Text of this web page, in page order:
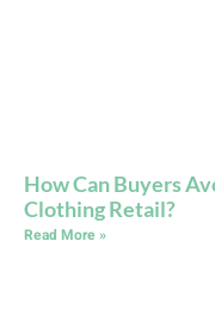
How Can Buyers
Clothing Retail?
Read More »